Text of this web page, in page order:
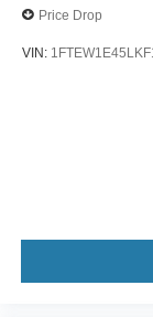
Price Drop
VIN: